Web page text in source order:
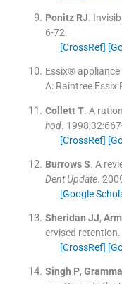
Ponitz RJ.
6-72.
[CrossRef]
Essix®
A: Raintree Essix
Collett T. A
hod. 1998;32:667
[CrossRef]
Burrows S. A
Dent Update.
[Google
Sheridan JJ,
ervised retention.
[CrossRef]
Singh P,